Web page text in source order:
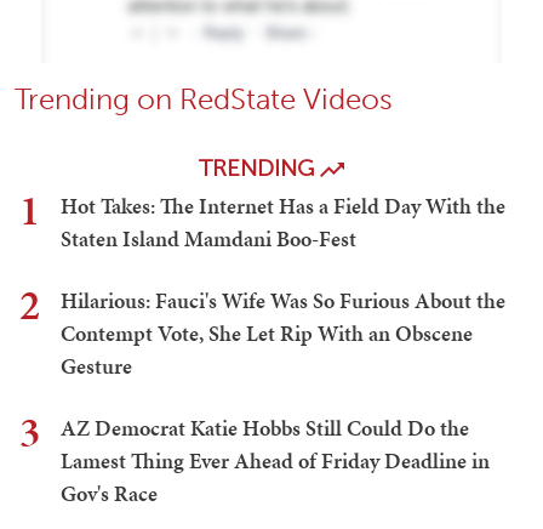
Trending on RedState Videos
TRENDING
1
Hot Takes: The Internet Has a Field Day With the
Staten Island Mamdani Boo-Fest
2
Hilarious: Fauci's Wife Was So Furious About the
Contempt Vote, She Let Rip With an Obscene
Gesture
3
AZ Democrat Katie Hobbs Still Could Do the
Lamest Thing Ever Ahead of Friday Deadline in
Gov's Race